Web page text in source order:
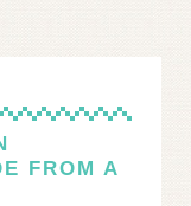
FROM A